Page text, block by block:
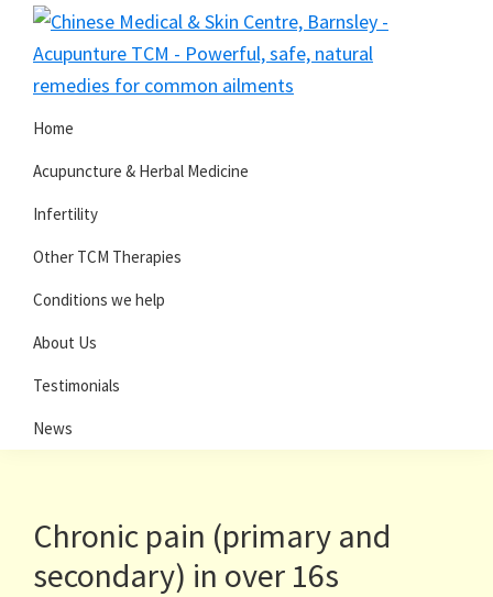
Skip
primary
Skip
main
Home
Acupuncture & Herbal Medicine
Infertility
Other TCM Therapies
Conditions we help
About Us
Testimonials
News
Chronic pain (primary and
secondary) in over 16s